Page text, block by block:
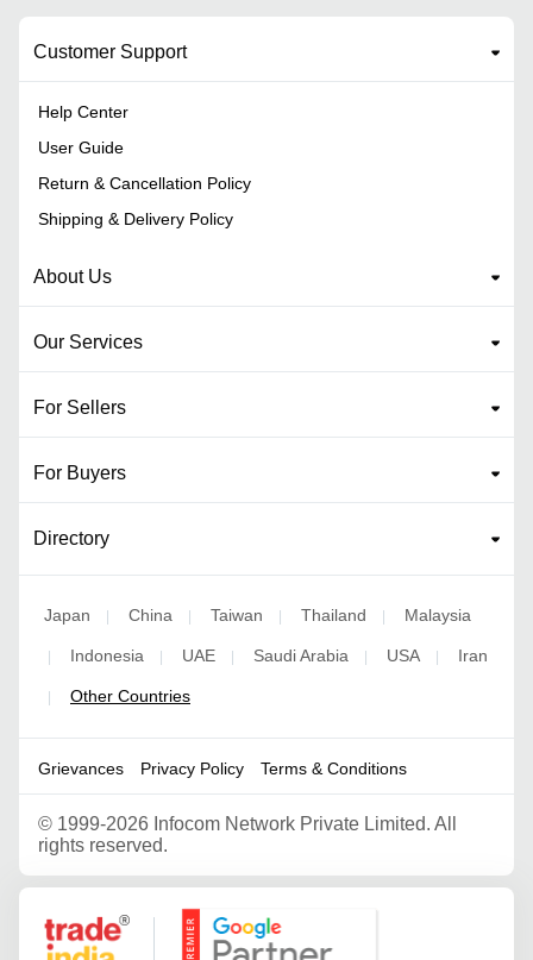
Customer Support
Help Center
User Guide
Return & Cancellation Policy
Shipping & Delivery Policy
About Us
Our Services
For Sellers
For Buyers
Directory
Japan | China | Taiwan | Thailand | Malaysia
| Indonesia | UAE | Saudi Arabia | USA | Iran
| Other Countries
Grievances Privacy Policy Terms & Conditions
© 1999-2026 Infocom Network Private Limited. All
rights reserved.
Google Partner